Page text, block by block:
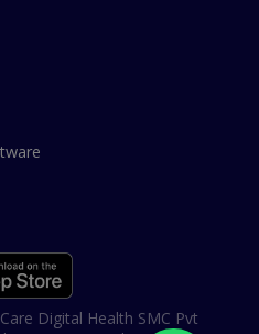
Digital Health SMC Pvt